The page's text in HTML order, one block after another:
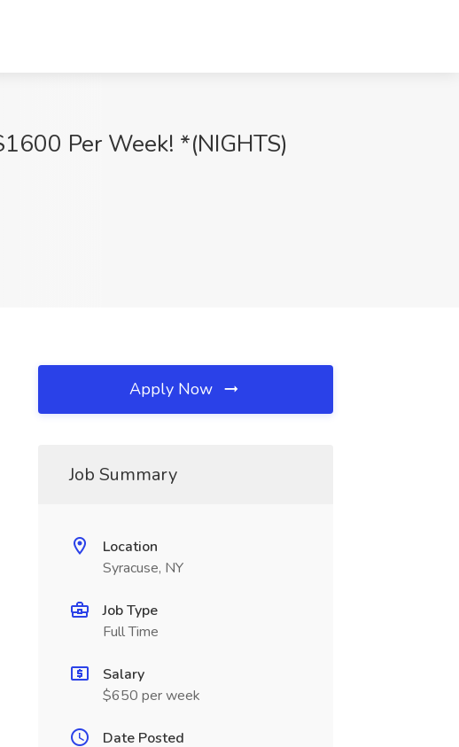
Per Week! *(NIGHTS)
Apply Now
Job Summary
Location
Syracuse, NY
Job Type
Full Time
Salary
$650 per week
Date Posted